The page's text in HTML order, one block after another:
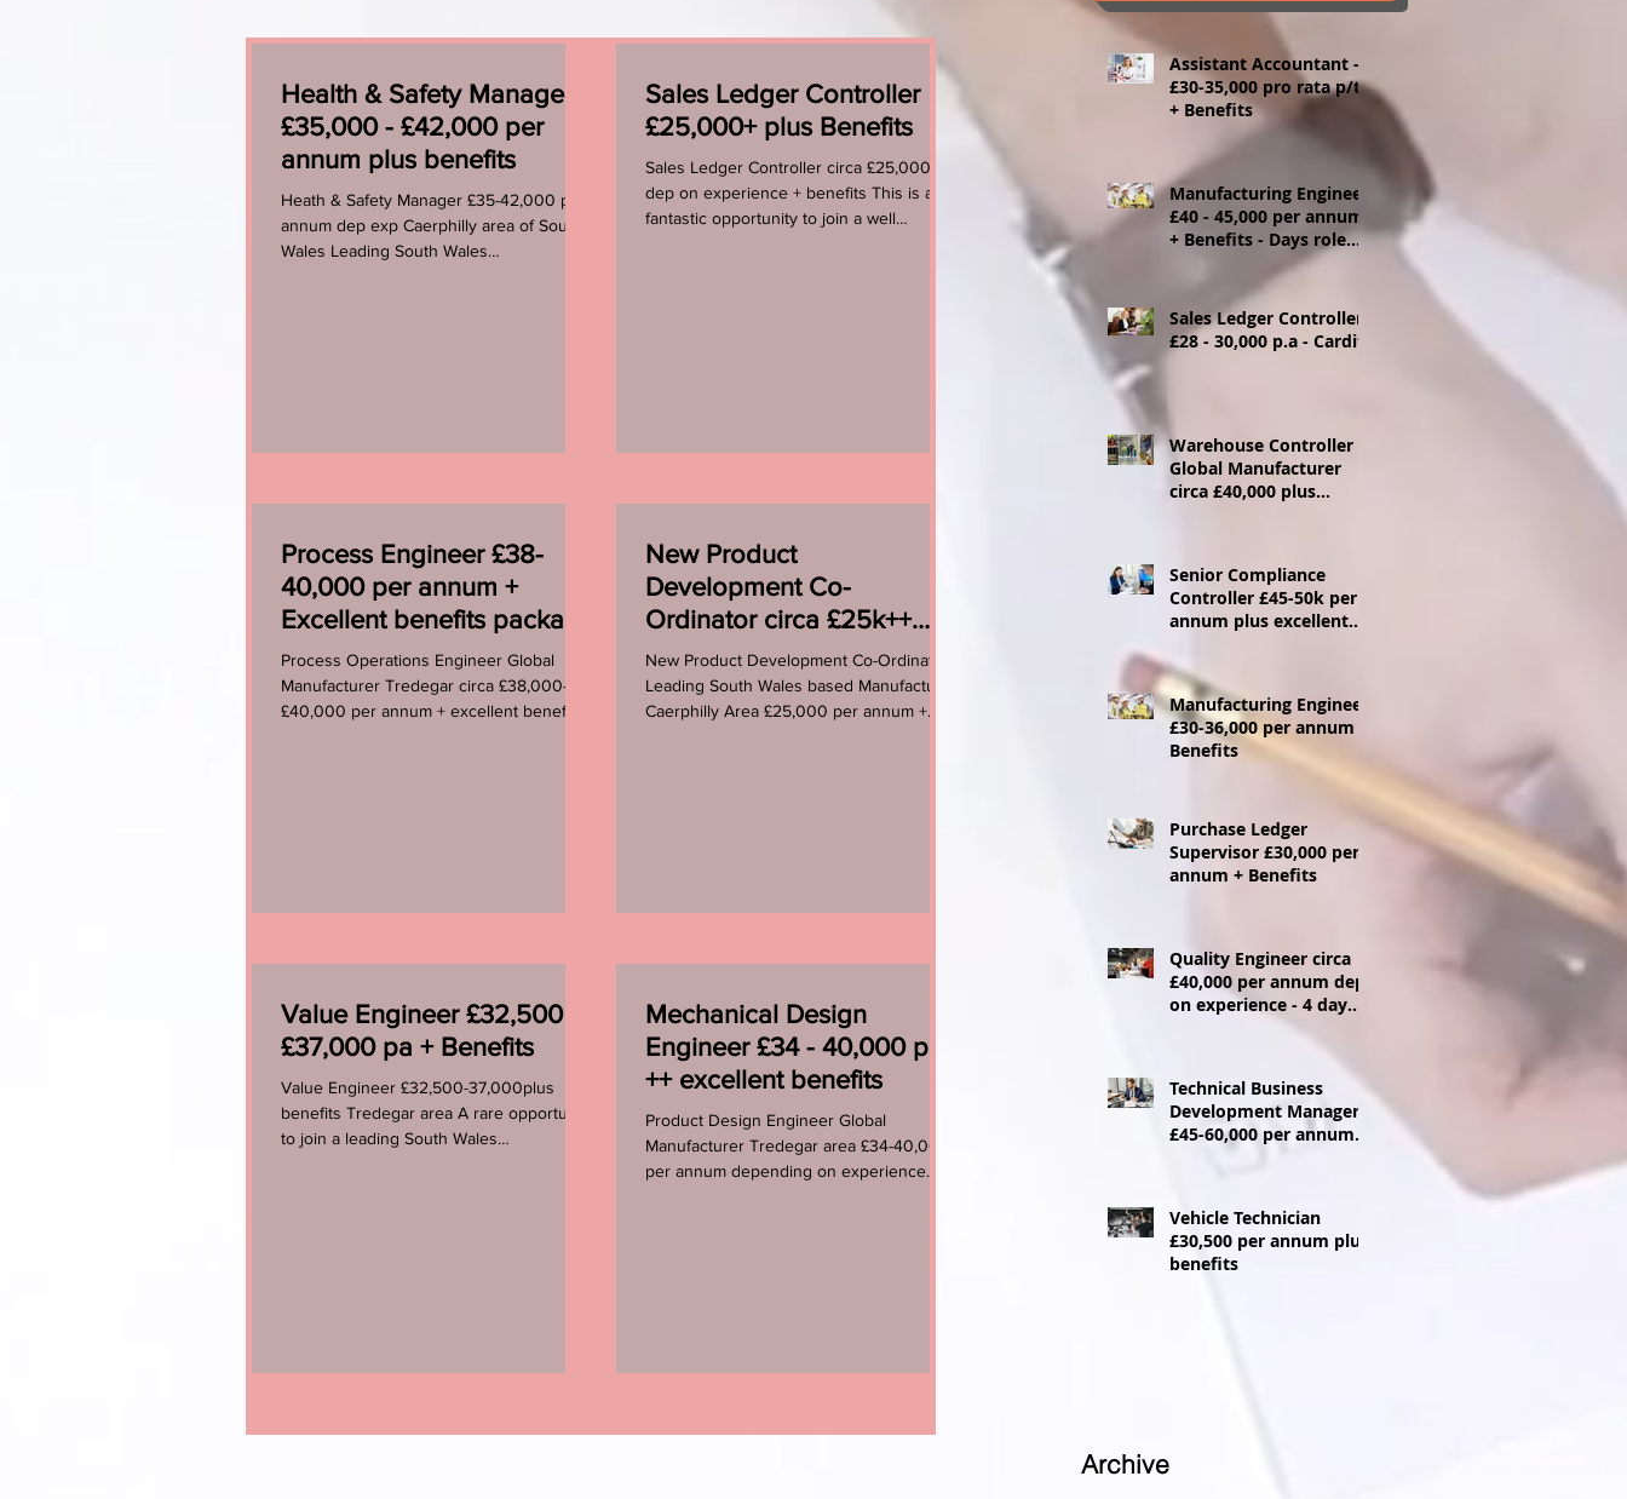
Health & Safety Manager
£35,000 - £42,000 per
annum plus benefits
Heath & Safety Manager £35-42,000 per
annum dep exp Caerphilly area of South
Wales Leading South Wales
Sales Ledger Controller
£25,000+ plus Benefits
Sales Ledger Controller circa £25,000 +
dep on experience + benefits This is a
fantastic opportunity to join a well
Process Engineer £38-
40,000 per annum +
Excellent benefits package
Process Operations Engineer Global
Manufacturer Tredegar circa £38,000-
£40,000 per annum + excellent benefits
New Product
Development Co-
Ordinator circa £25k++
plus benefits
New Product Development Co-Ordinator
Leading South Wales based Manufacturer
Caerphilly Area £25,000 per annum +
Value Engineer £32,500 -
£37,000 pa + Benefits
Value Engineer £32,500-37,000plus
benefits Tredegar area A rare opportunity
to join a leading South Wales
Mechanical Design
Engineer £34 - 40,000 pa
++ excellent benefits
Product Design Engineer Global
Manufacturer Tredegar area £34-40,000+
per annum depending on experience
Assistant Accountant -
£30-35,000 pro rata p/t
+ Benefits
Manufacturing Engineer
£40 - 45,000 per annum
+ Benefits - Days role
Ystrad Mynach
Sales Ledger Controller
£28 - 30,000 p.a - Cardiff
Warehouse Controller
Global Manufacturer
circa £40,000 plus
Senior Compliance
Controller £45-50k per
annum plus excellent
Manufacturing Engineer
£30-36,000 per annum +
Benefits
Purchase Ledger
Supervisor £30,000 per
annum + Benefits
Quality Engineer circa
£40,000 per annum dep
on experience - 4 day
Technical Business
Development Manager
£45-60,000 per annum +
Vehicle Technician
£30,500 per annum plus
benefits
Archive